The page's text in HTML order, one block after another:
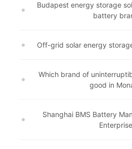
Budapest energy storage
battery
Off-grid solar energy
Which brand of
good in
Shanghai BMS Battery
Enterprise